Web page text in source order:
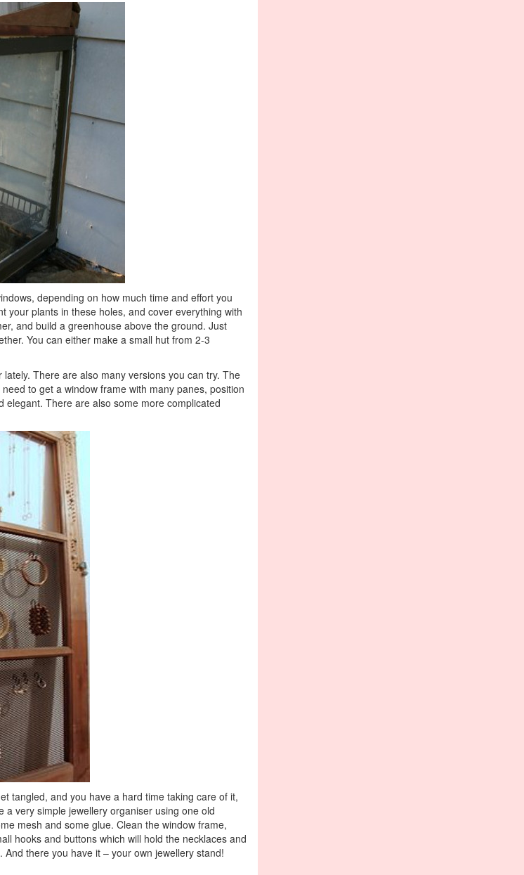
depending on how much time and effort you
your plants in these holes, and cover everything with
and build a greenhouse above the ground. Just
You can either make a small hut from 2-3
There are also many versions you can try. The
to get a window frame with many panes, position
elegant. There are also some more complicated
tangled, and you have a hard time taking care of it,
a very simple jewellery organiser using one old
mesh and some glue. Clean the window frame,
hooks and buttons which will hold the necklaces and
there you have it – your own jewellery stand!